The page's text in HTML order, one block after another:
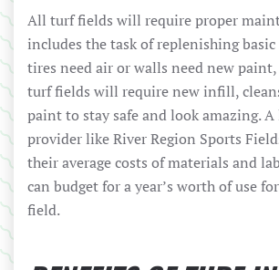
All turf fields will require proper
includes the task of replenishing
tires need air or walls need new
turf fields will require new infill,
paint to stay safe and look amazing. A
provider like River Region Sports
their average costs of materials and
can budget for a year’s worth of use
field.